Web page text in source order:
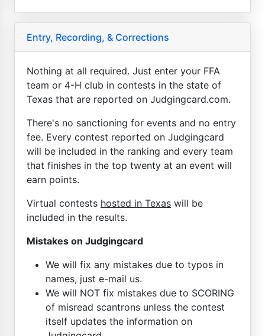
Entry, Recording, & Corrections
Nothing at all required. Just enter your FFA
team or 4-H club in contests in the state of
Texas that are reported on Judgingcard.com.
There's no sanctioning for events and no entry
fee. Every contest reported on Judgingcard
will be included in the ranking and every team
that finishes in the top twenty at an event will
earn points.
Virtual contests hosted in Texas will be
included in the results.
Mistakes on Judgingcard
We will fix any mistakes due to typos in
names, just e-mail us.
We will NOT fix mistakes due to SCORING
of misread scantrons unless the contest
itself updates the information on